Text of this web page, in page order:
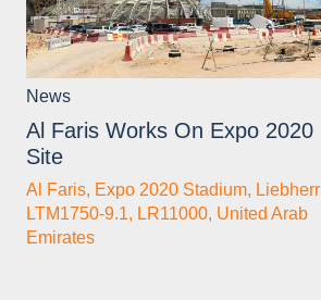
News
Al Faris Works On Expo 2020
Site
Al Faris, Expo 2020 Stadium, Liebherr
LTM1750-9.1, LR11000, United Arab
Emirates